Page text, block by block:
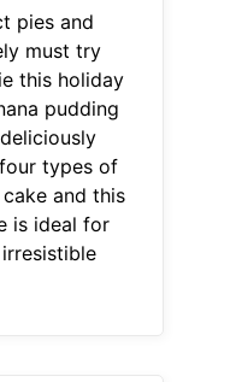
pies and
must try
this holiday
pudding
types of
and this
is ideal for